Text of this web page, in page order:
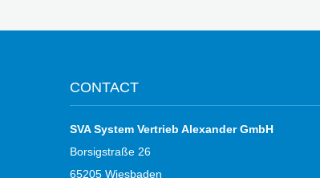
CONTACT
SVA System Vertrieb Alexander GmbH
Borsigstraße 26
65205 Wiesbaden